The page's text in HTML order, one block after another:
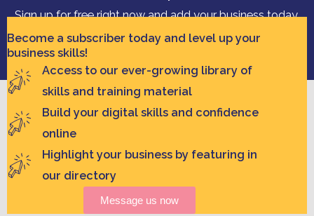
Sign up for free right now and add your business today,
contact hello@clickregion.org.au
Become a subscriber today and level up your
business skills!
Access to our ever-growing library of
skills and training material
Build your digital skills and confidence
online
Highlight your business by featuring in
our directory
Message us now